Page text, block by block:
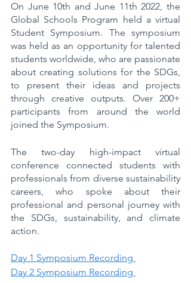
On June 10th and June 11th 2022, the
Global Schools Program held a virtual
Student Symposium. The symposium
was held as an opportunity for talented
students worldwide, who are passionate
about creating solutions for the SDGs,
to present their ideas and projects
through creative outputs. Over 200+
participants from around the world
joined the Symposium.
The two-day high-impact virtual
conference connected students with
professionals from diverse sustainability
careers, who spoke about their
professional and personal journey with
the SDGs, sustainability, and climate
action.
Day 1 Symposium Recording
Day 2 Symposium Recording